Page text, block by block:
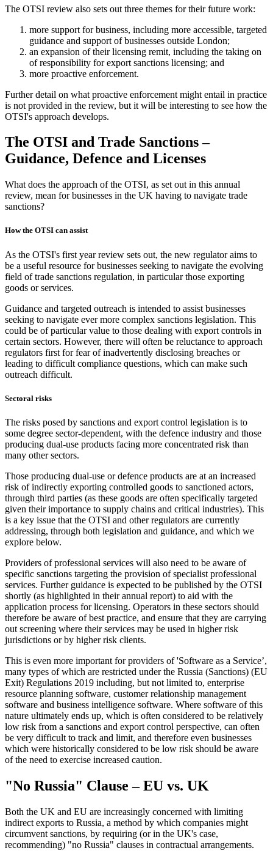
The OTSI review also sets out three themes for their future work:
more support for business, including more accessible, targeted
guidance and support of businesses outside London;
an expansion of their licensing remit, including the taking on
of responsibility for export sanctions licensing; and
more proactive enforcement.
Further detail on what proactive enforcement might entail in practice
is not provided in the review, but it will be interesting to see how the
OTSI's approach develops.
The OTSI and Trade Sanctions –
Guidance, Defence and Licenses
What does the approach of the OTSI, as set out in this annual
review, mean for businesses in the UK having to navigate trade
sanctions?
How the OTSI can assist
As the OTSI's first year review sets out, the new regulator aims to
be a useful resource for businesses seeking to navigate the evolving
field of trade sanctions regulation, in particular those exporting
goods or services.
Guidance and targeted outreach is intended to assist businesses
seeking to navigate ever more complex sanctions legislation. This
could be of particular value to those dealing with export controls in
certain sectors. However, there will often be reluctance to approach
regulators first for fear of inadvertently disclosing breaches or
leading to difficult compliance questions, which can make such
outreach difficult.
Sectoral risks
The risks posed by sanctions and export control legislation is to
some degree sector-dependent, with the defence industry and those
producing dual-use products facing more concentrated risk than
many other sectors.
Those producing dual-use or defence products are at an increased
risk of indirectly exporting controlled goods to sanctioned actors,
through third parties (as these goods are often specifically targeted
given their importance to supply chains and critical industries). This
is a key issue that the OTSI and other regulators are currently
addressing, through both legislation and guidance, and which we
explore below.
Providers of professional services will also need to be aware of
specific sanctions targeting the provision of specialist professional
services. Further guidance is expected to be published by the OTSI
shortly (as highlighted in their annual report) to aid with the
application process for licensing. Operators in these sectors should
therefore be aware of best practice, and ensure that they are carrying
out screening where their services may be used in higher risk
jurisdictions or by higher risk clients.
This is even more important for providers of 'Software as a Service’,
many types of which are restricted under the Russia (Sanctions) (EU
Exit) Regulations 2019 including, but not limited to, enterprise
resource planning software, customer relationship management
software and business intelligence software. Where software of this
nature ultimately ends up, which is often considered to be relatively
low risk from a sanctions and export control perspective, can often
be very difficult to track and limit, and therefore even businesses
which were historically considered to be low risk should be aware
of the need to exercise increased caution.
"No Russia" Clause – EU vs. UK
Both the UK and EU are increasingly concerned with limiting
indirect exports to Russia, a method by which companies might
circumvent sanctions, by requiring (or in the UK's case,
recommending) "no Russia" clauses in contractual arrangements.